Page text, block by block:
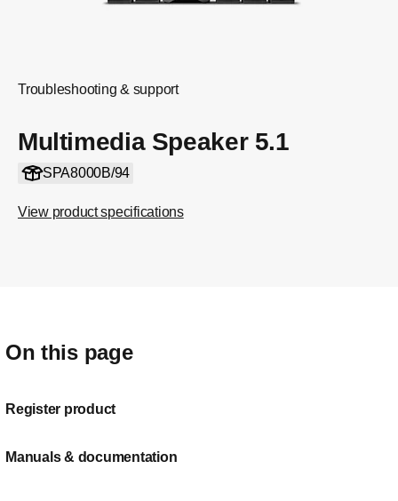
Troubleshooting & support
Multimedia Speaker 5.1
SPA8000B/94
View product specifications
On this page
Register product
Manuals & documentation